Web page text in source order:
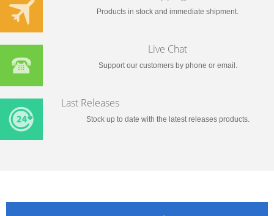
Products in stock and immediate shipment.
Live Chat
Support our customers by phone or email.
Last Releases
Stock up to date with the latest releases products.